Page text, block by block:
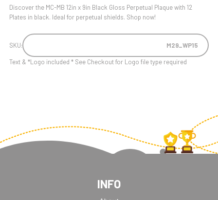
Discover the MC-MB 12in x 9in Black Gloss Perpetual Plaque with 12
Plates in black. Ideal for perpetual shields. Shop now!
SKU: M29_WP15
Text & *Logo included * See Checkout for Logo file type required
INFO